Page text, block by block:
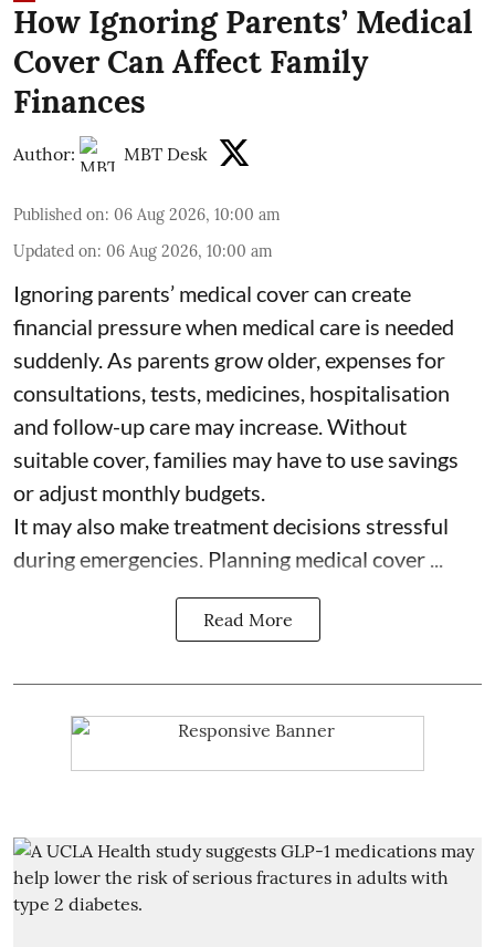
How Ignoring Parents’ Medical
Cover Can Affect Family
Finances
Author: MBT Desk
Published on: 06 Aug 2026, 10:00 am
Updated on: 06 Aug 2026, 10:00 am
Ignoring parents’ medical cover can create
financial pressure when medical care is needed
suddenly. As parents grow older, expenses for
consultations, tests, medicines, hospitalisation
and follow-up care may increase. Without
suitable cover, families may have to use savings
or adjust monthly budgets.
It may also make treatment decisions stressful
during emergencies. Planning medical cover ...
Read More